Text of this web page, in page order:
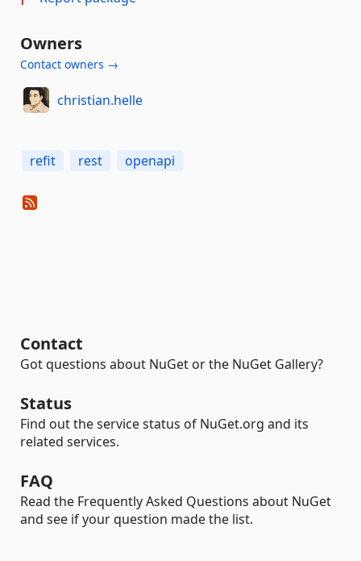
Owners
Contact owners →
christian.helle
refit rest openapi
Contact
Got questions about NuGet or the NuGet Gallery?
Status
Find out the service status of NuGet.org and its
related services.
FAQ
Read the Frequently Asked Questions about NuGet
and see if your question made the list.